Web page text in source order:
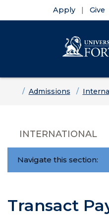
Apply Give
HomeAdmissions
INTERNATIONAL
Navigate this section:
Transact